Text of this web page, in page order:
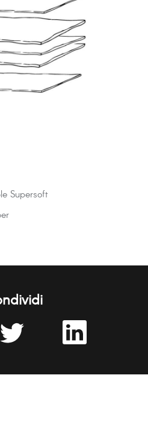
Supersoft
Share
Twitter
Share
LinkedIn